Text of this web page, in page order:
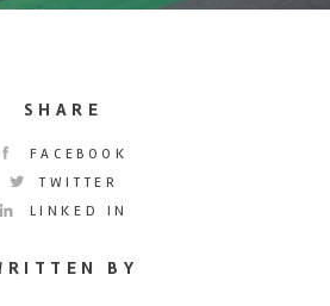
SHARE
FACEBOOK
TWITTER
LINKED IN
BY